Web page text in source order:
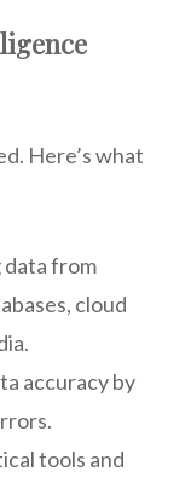
Here’s what
data from
cloud
accuracy by
tools and